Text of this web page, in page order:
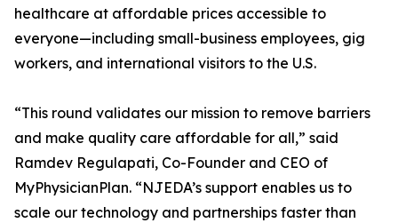
healthcare at affordable prices accessible to
everyone—including small-business employees, gig
workers, and international visitors to the U.S.
“This round validates our mission to remove barriers
and make quality care affordable for all,” said
Ramdev Regulapati, Co-Founder and CEO of
MyPhysicianPlan. “NJEDA’s support enables us to
scale our technology and partnerships faster than